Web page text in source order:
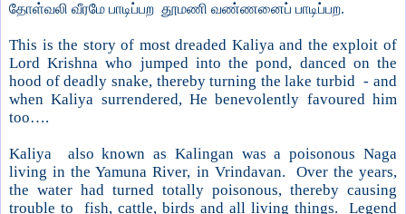
தோள்வலி வீரமே பாடிப்பற தூமணி வண்ணனைப் பாடிப்பற.
This is the story of most dreaded Kaliya and the exploit of
Lord Krishna who jumped into the pond, danced on the
hood of deadly snake, thereby turning the lake turbid - and
when Kaliya surrendered, He benevolently favoured him
too….
Kaliya also known as Kalingan was a poisonous Naga
living in theYamuna River, in Vrindavan. Over the years,
the water had turned totally poisonous, thereby causing
trouble to fish, cattle, birds and all living things. Legend